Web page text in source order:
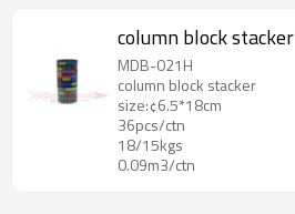
column block stacker
MDB-021H
column block stacker
size:¢6.5*18cm
36pcs/ctn
18/15kgs
0.09m3/ctn